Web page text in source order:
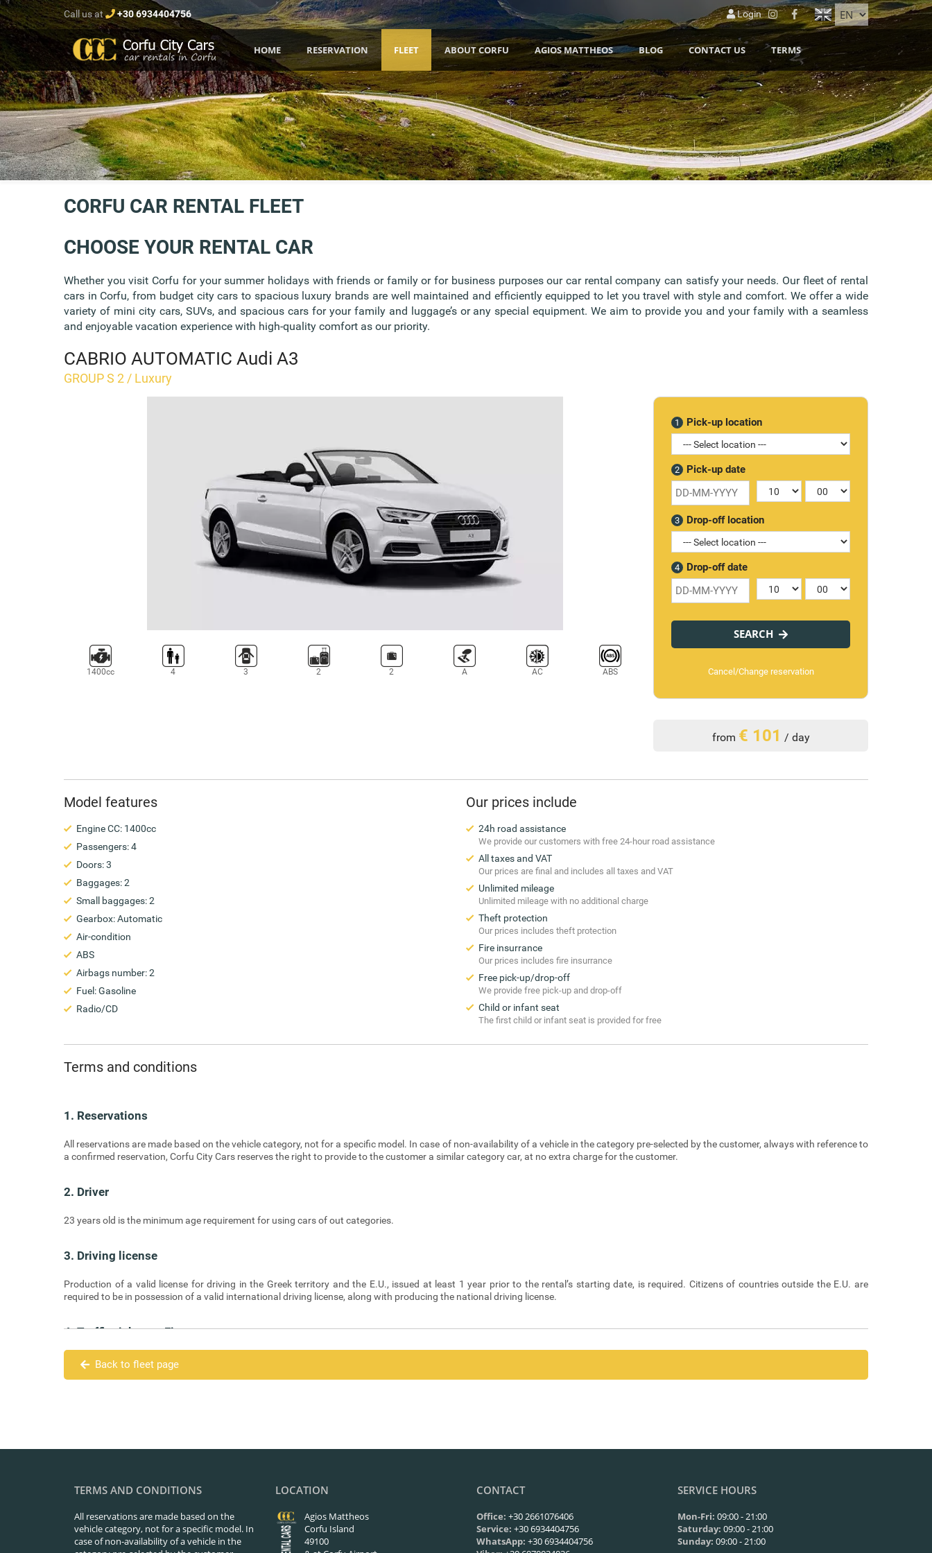
Call us at +30 6934404756 Login
HOME RESERVATION FLEET ABOUT CORFU AGIOS MATTHEOS BLOG CONTACT US TERMS
CORFU CAR RENTAL FLEET
CHOOSE YOUR RENTAL CAR
Whether you visit Corfu for your summer holidays with friends or family or for business purposes our car rental company can satisfy your needs. Our fleet of rental
cars in Corfu, from budget city cars to spacious luxury brands are well maintained and efficiently equipped to let you travel with style and comfort. We offer a wide
variety of mini city cars, SUVs, and spacious cars for your family and luggage’s or any special equipment. We aim to provide you and your family with a seamless
and enjoyable vacation experience with high-quality comfort as our priority.
CABRIO AUTOMATIC Audi A3
GROUP S 2 / Luxury
1 Pick-up location
2 Pick-up date
3 Drop-off location
4 Drop-off date
SEARCH
Cancel/Change reservation
from € 101 / day
1400cc 4 3 2 2 A AC ABS
Model features
Engine CC: 1400cc
Passengers: 4
Doors: 3
Baggages: 2
Small baggages: 2
Gearbox: Automatic
Air-condition
ABS
Airbags number: 2
Fuel: Gasoline
Radio/CD
Our prices include
24h road assistance
We provide our customers with free 24-hour road assistance
All taxes and VAT
Our prices are final and includes all taxes and VAT
Unlimited mileage
Unlimited mileage with no additional charge
Theft protection
Our prices includes theft protection
Fire insurrance
Our prices includes fire insurrance
Free pick-up/drop-off
We provide free pick-up and drop-off
Child or infant seat
The first child or infant seat is provided for free
Terms and conditions
1. Reservations
All reservations are made based on the vehicle category, not for a specific model. In case of non-availability of a vehicle in the category pre-selected by the customer, always with reference to
a confirmed reservation, Corfu City Cars reserves the right to provide to the customer a similar category car, at no extra charge for the customer.
2. Driver
23 years old is the minimum age requirement for using cars of out categories.
3. Driving license
Production of a valid license for driving in the Greek territory and the E.U., issued at least 1 year prior to the rental’s starting date, is required. Citizens of countries outside the E.U. are
required to be in possession of a valid international driving license, along with producing the national driving license.
4. Traffic tickets – Fines
Traffic tickets and fines due to violations of the Highway Code are borne by the Renter. In addition, the Renter undertakes the payment of management costs, where required.
hour of reservation), as this has been made in the company’s reservations system. Should you wish to cancel a reservation, you should contact the company through the contact form on
7. Additional driver
Back to fleet page
TERMS AND CONDITIONS
All reservations are made based on the
vehicle category, not for a specific model. In
case of non-availability of a vehicle in the
LOCATION
Agios Mattheos
Corfu Island
49100
CONTACT
Office: +30 2661076406
Service: +30 6934404756
WhatsApp: +30 6934404756
SERVICE HOURS
Mon-Fri: 09:00 - 21:00
Saturday: 09:00 - 21:00
Sunday: 09:00 - 21:00